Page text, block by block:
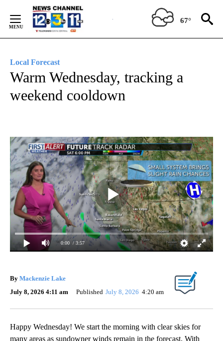
Content
67°
Local Forecast
Warm Wednesday, tracking a
weekend cooldown
0:00 / 3:57
By Mackenzie Lake
July 8, 2026 4:11 am
Published July 8, 2026 4:20 am
Happy Wednesday! We start the morning with clear skies for
many areas as sundowner winds remain in the forecast. With